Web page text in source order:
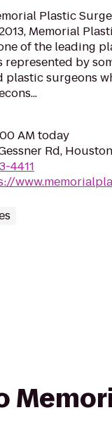
Plastic
Memorial
of the leading
represented by
surgeons
AM today
Rd,
4411